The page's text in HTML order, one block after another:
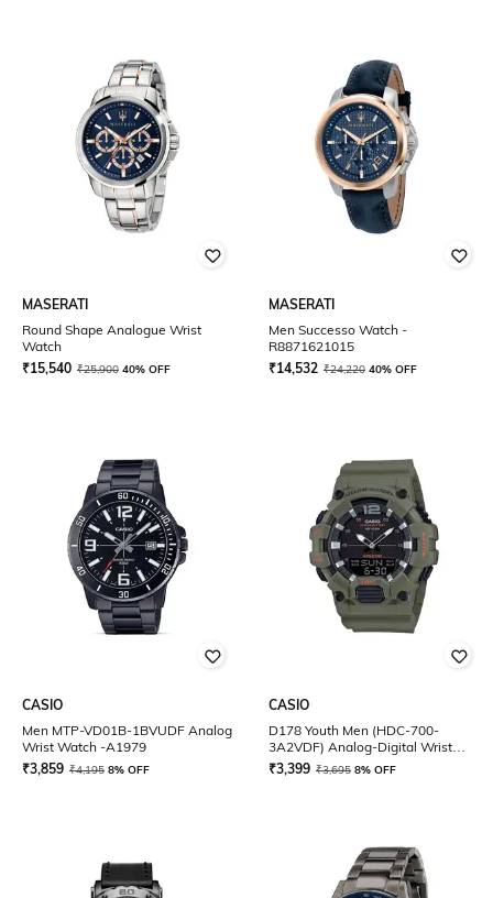
MASERATI
Round Shape Analogue Wrist
Watch
₹15,540 ₹25,900 40% OFF
MASERATI
Men Successo Watch -
R8871621015
₹14,532 ₹24,220 40% OFF
CASIO
Men MTP-VD01B-1BVUDF Analog
Wrist Watch -A1979
₹3,859 ₹4,195 8% OFF
CASIO
D178 Youth Men (HDC-700-
3A2VDF) Analog-Digital Wrist
Watch
₹3,399 ₹3,695 8% OFF